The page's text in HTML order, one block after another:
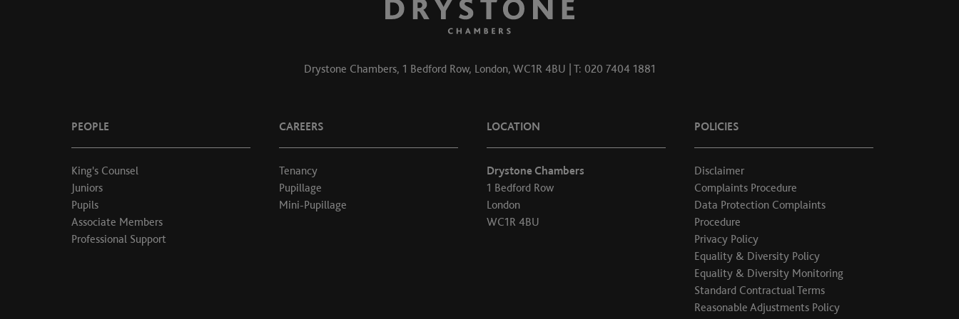
Drystone Chambers, 1 Bedford Row, London, WC1R 4BU | T: 020 7404 1881
PEOPLE
King's Counsel
Juniors
Pupils
Associate Members
Professional Support
CAREERS
Tenancy
Pupillage
Mini-Pupillage
LOCATION
Drystone Chambers
1 Bedford Row
London
WC1R 4BU
POLICIES
Disclaimer
Complaints Procedure
Data Protection Complaints
Procedure
Privacy Policy
Equality & Diversity Policy
Equality & Diversity Monitoring
Standard Contractual Terms
Reasonable Adjustments Policy